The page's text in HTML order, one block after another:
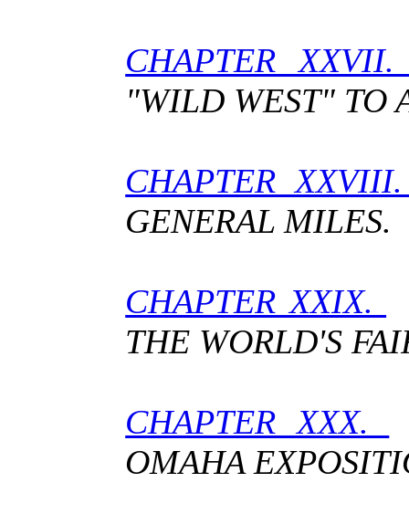
CHAPTER
"WILD WEST" TO
CHAPTER
GENERAL MILES.
CHAPTER XXIX.
THE WORLD'S
CHAPTER XXX.
OMAHA